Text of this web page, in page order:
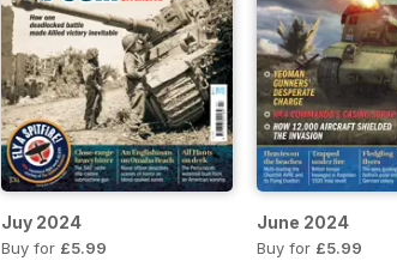
Juy 2024
Buy for £5.99
June 2024
Buy for £5.99